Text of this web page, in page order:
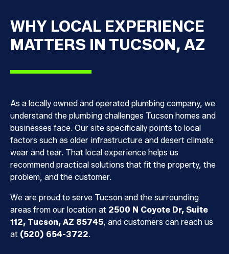
WHY LOCAL EXPERIENCE
MATTERS IN TUCSON, AZ
As a locally owned and operated plumbing company, we
understand the plumbing challenges Tucson homes and
businesses face. Our site specifically points to local
factors such as older infrastructure and desert climate
wear and tear. That local experience helps us
recommend practical solutions that fit the property, the
problem, and the customer.
We are proud to serve Tucson and the surrounding
areas from our location at 2500 N Coyote Dr, Suite
112, Tucson, AZ 85745, and customers can reach us
at (520) 654-3722.